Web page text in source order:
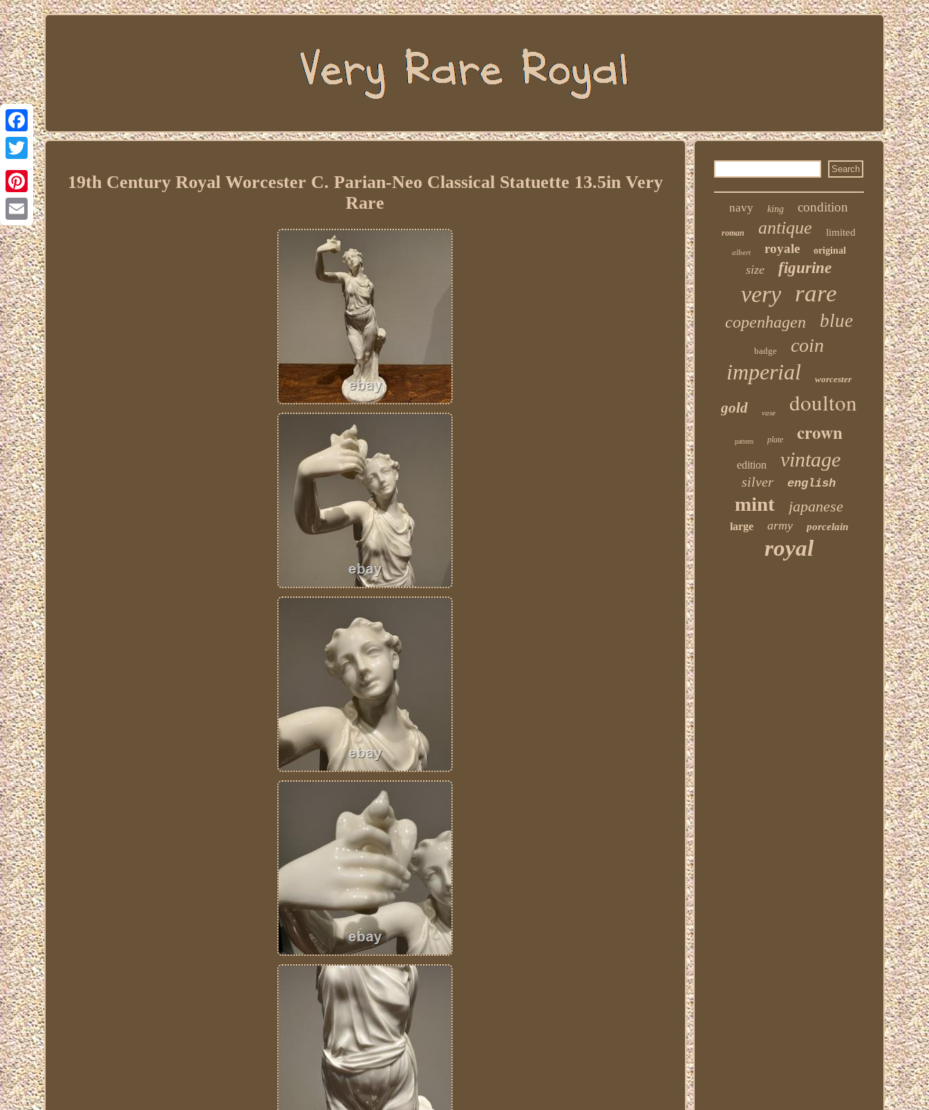
Facebook
Twitter
Pinterest
Email
19th Century Royal Worcester C. Parian-Neo Classical Statuette 13.5in Very
Rare
navy king condition
roman antique limited
albert royale original
size figurine
very rare
copenhagen blue
badge coin
imperial worcester
gold vase doulton
pattern plate crown
edition vintage
silver english
mint japanese
large army porcelain
royal